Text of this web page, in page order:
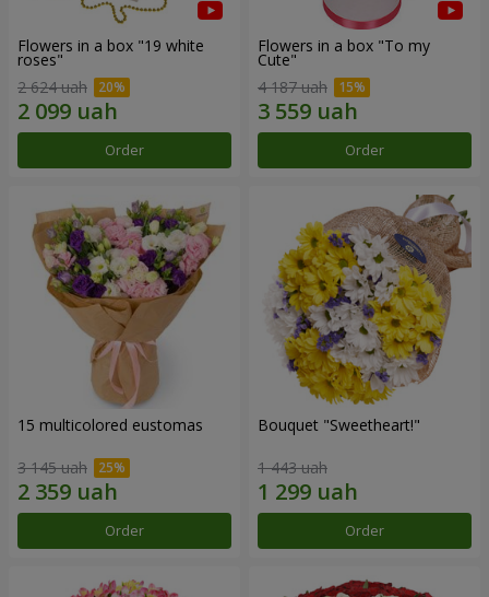
Flowers in a box "19 white
roses"
2 624 uah
Order
Flowers in a box "To my
Сute"
4 187 uah
Order
15 multicolored eustomas
3 145 uah
Order
Bouquet "Sweetheart!"
1 443 uah
Order